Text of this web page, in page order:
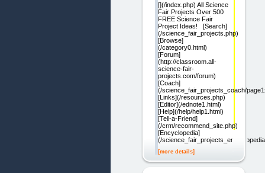
[](/index.php) All Science
Fair Projects Over 500
FREE Science Fair
Project Ideas! [Search]
(/science_fair_projects.php)
[Browse]
(/category0.html)
[Forum]
(http://classroom.all-
science-fair-
projects.com/forum)
[Coach]
(/science_fair_projects_coach/
[Links](/resources.php)
[Editor](/ednote1.html)
[Help](/help/help1.html)
[Tell-a-Friend]
(/crm/recommend_site.php)
[Encyclopedia]
(/
[more details]